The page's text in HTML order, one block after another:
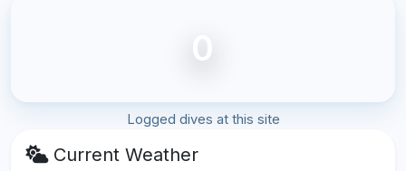
0
Logged dives at this site
Current Weather